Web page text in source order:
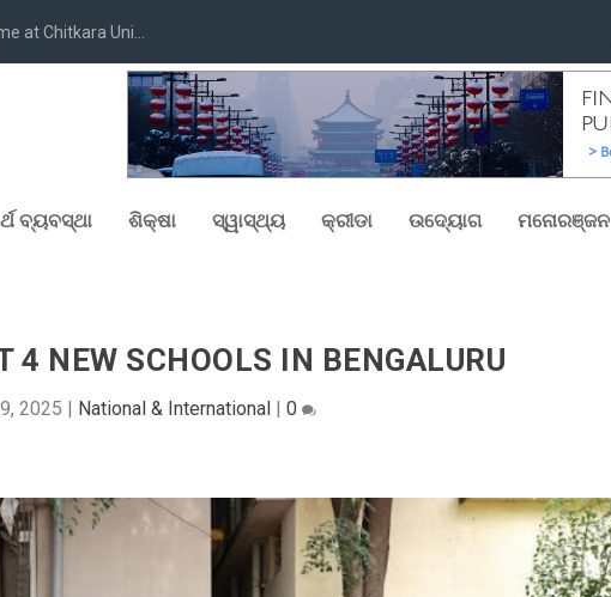
at Chitkara Uni...
ବ୍ୟବସ୍ଥା ଶିକ୍ଷା ସ୍ୱାସ୍ଥ୍ୟ କ୍ରୀଡା ଉଦ୍ୟୋଗ ମନୋରଞ୍ଜନ
4 NEW SCHOOLS IN BENGALURU
2025 National & International 0